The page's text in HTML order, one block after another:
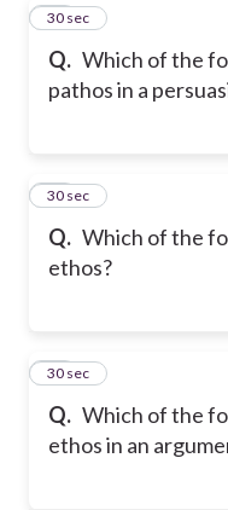
Q. Which of the
pathos in a
40
30 sec
Q. Which of the
ethos?
41
30 sec
Q. Which of the
ethos in an
42
30 sec